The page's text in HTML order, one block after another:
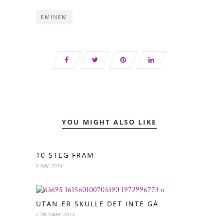
EMINEM
YOU MIGHT ALSO LIKE
10 STEG FRAM
6 MAJ, 2014
UTAN ER SKULLE DET INTE GÅ
2 OKTOBER, 2013